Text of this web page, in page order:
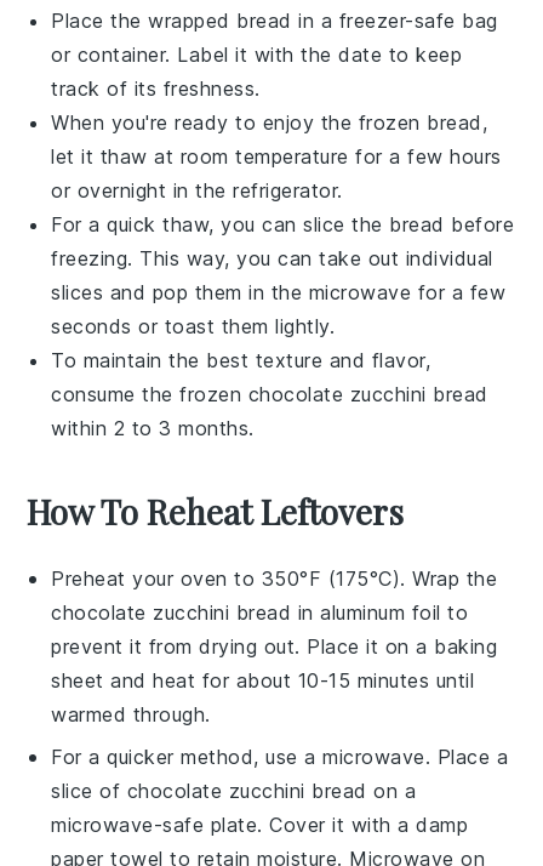
Place the wrapped bread in a freezer-safe bag
or container. Label it with the date to keep
track of its freshness.
When you're ready to enjoy the frozen bread,
let it thaw at room temperature for a few hours
or overnight in the refrigerator.
For a quick thaw, you can slice the bread before
freezing. This way, you can take out individual
slices and pop them in the microwave for a few
seconds or toast them lightly.
To maintain the best texture and flavor,
consume the frozen chocolate zucchini bread
within 2 to 3 months.
How To Reheat Leftovers
Preheat your oven to 350°F (175°C). Wrap the
chocolate zucchini bread in aluminum foil to
prevent it from drying out. Place it on a baking
sheet and heat for about 10-15 minutes until
warmed through.
For a quicker method, use a microwave. Place a
slice of chocolate zucchini bread on a
microwave-safe plate. Cover it with a damp
paper towel to retain moisture. Microwave on